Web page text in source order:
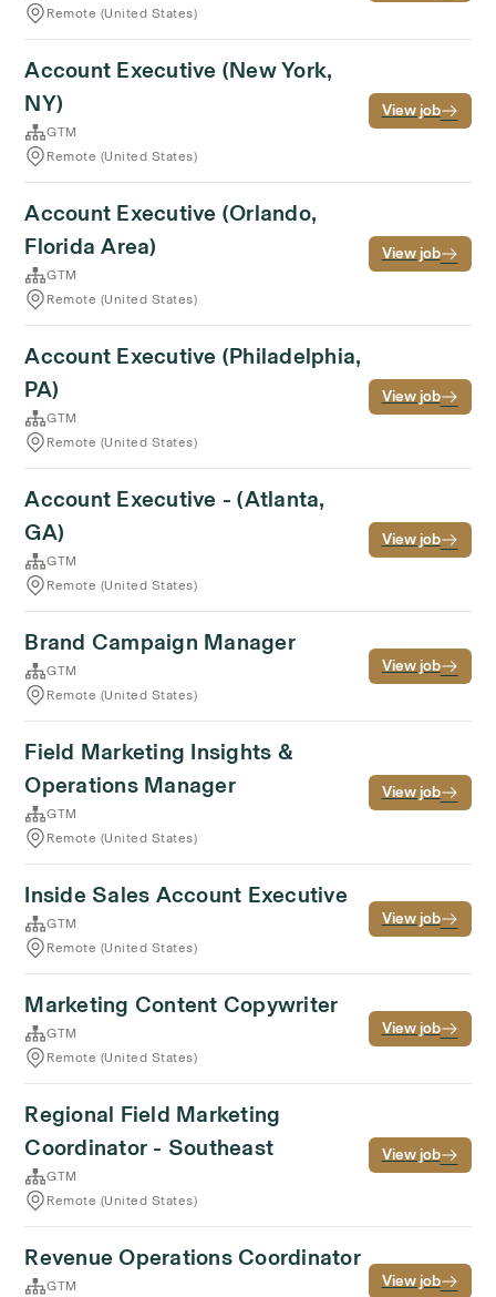
Remote (United States)
Account Executive (New York,
NY)
GTM
Remote (United States)
View job
Account Executive (Orlando,
Florida Area)
GTM
Remote (United States)
View job
Account Executive (Philadelphia,
PA)
GTM
Remote (United States)
View job
Account Executive - (Atlanta,
GA)
GTM
Remote (United States)
View job
Brand Campaign Manager
GTM
Remote (United States)
View job
Field Marketing Insights &
Operations Manager
GTM
Remote (United States)
View job
Inside Sales Account Executive
GTM
Remote (United States)
View job
Marketing Content Copywriter
GTM
Remote (United States)
View job
Regional Field Marketing
Coordinator - Southeast
GTM
Remote (United States)
View job
Revenue Operations Coordinator
GTM View job